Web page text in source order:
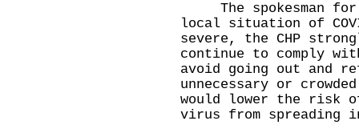
The spokesman for
local situation of
severe, the CHP
continue to comply
avoid going out and
unnecessary or
would lower the risk
virus from spreading